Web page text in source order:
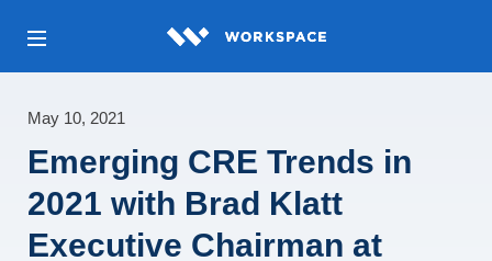
May 10, 2021
Emerging CRE Trends in
2021 with Brad Klatt
Executive Chairman at